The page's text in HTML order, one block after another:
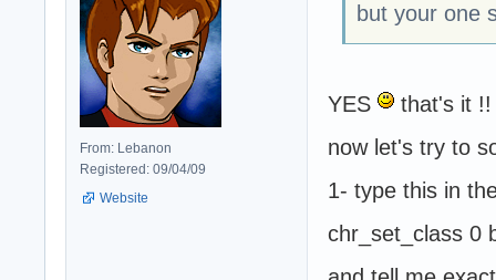
From: Lebanon
Registered: 09/04/09
Website
but your one
YES
that's it !!
now let's try to
1- type this in
chr_set_class 0